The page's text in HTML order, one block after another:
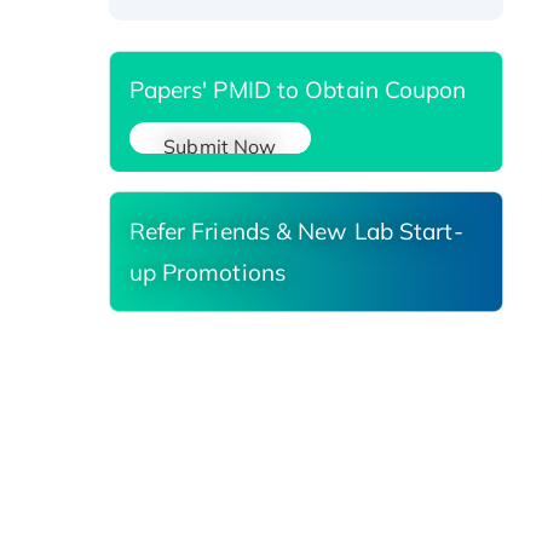
Papers' PMID to Obtain Coupon
Submit Now
Refer Friends & New Lab Start-
up Promotions